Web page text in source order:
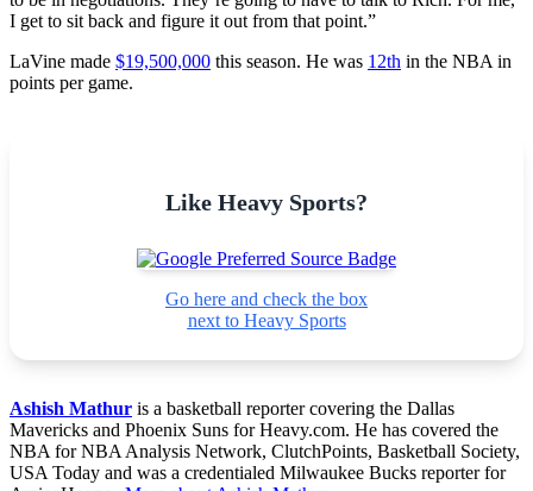
I get to sit back and figure it out from that point.”
LaVine made $19,500,000 this season. He was 12th in the NBA in
points per game.
Like Heavy Sports?
Go here and check the box
next to Heavy Sports
Ashish Mathur is a basketball reporter covering the Dallas
Mavericks and Phoenix Suns for Heavy.com. He has covered the
NBA for NBA Analysis Network, ClutchPoints, Basketball Society,
USA Today and was a credentialed Milwaukee Bucks reporter for